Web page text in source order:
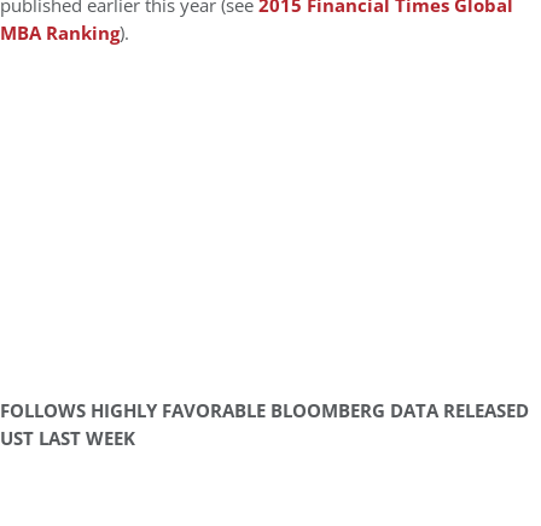
published earlier this year (see2015 Financial Times Global
MBA Ranking).
FOLLOWS HIGHLY FAVORABLE BLOOMBERG DATA RELEASED
UST LAST WEEK